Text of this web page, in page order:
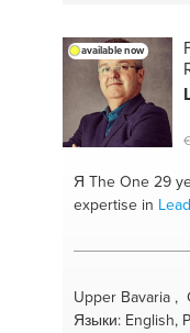
#leiderschap
#depression
#public relation
#startups
#business
semantics
available now
Я The One29
expertise in
Upper Bavaria ,
Языки: English,